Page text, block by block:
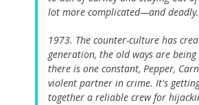
lot more complicated—and deadly.
1973. The counter-culture has
generation, the old ways are
there is one constant, Pepper,
violent partner in crime. It's
together a reliable crew for